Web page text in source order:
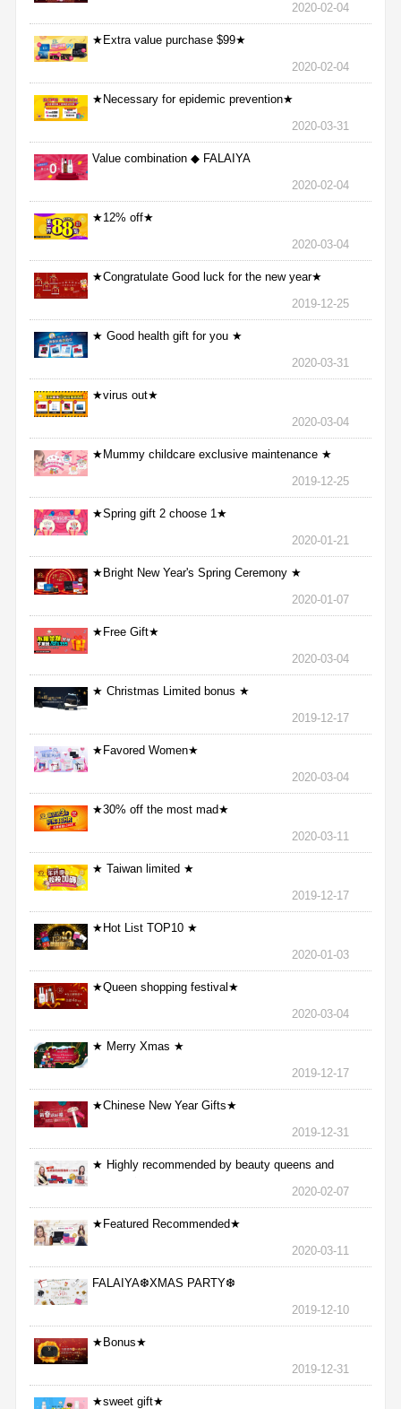
2020-02-04
★Extra value purchase $99★
2020-02-04
★Necessary for epidemic prevention★
2020-03-31
Value combination ◆ FALAIYA
2020-02-04
★12% off★
2020-03-04
★Congratulate Good luck for the new year★
2019-12-25
★ Good health gift for you ★
2020-03-31
★virus out★
2020-03-04
★Mummy childcare exclusive maintenance ★
2019-12-25
★Spring gift 2 choose 1★
2020-01-21
★Bright New Year's Spring Ceremony ★
2020-01-07
★Free Gift★
2020-03-04
★ Christmas Limited bonus ★
2019-12-17
★Favored Women★
2020-03-04
★30% off the most mad★
2020-03-11
★ Taiwan limited ★
2019-12-17
★Hot List TOP10 ★
2020-01-03
★Queen shopping festival★
2020-03-04
★ Merry Xmas ★
2019-12-17
★Chinese New Year Gifts★
2019-12-31
★ Highly recommended by beauty queens and
2020-02-07
★Featured Recommended★
2020-03-11
FALAIYA❆XMAS PARTY❆
2019-12-10
★Bonus★
2019-12-31
★sweet gift★